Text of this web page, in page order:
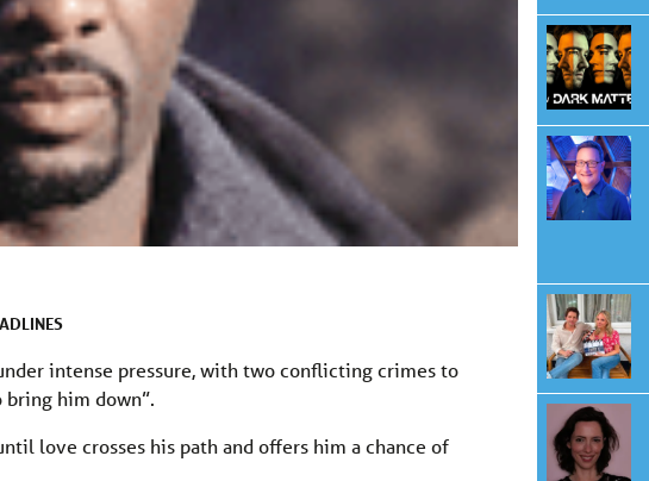
intense pressure, with two conflicting crimes to
him down”.
love crosses his path and offers him a chance of